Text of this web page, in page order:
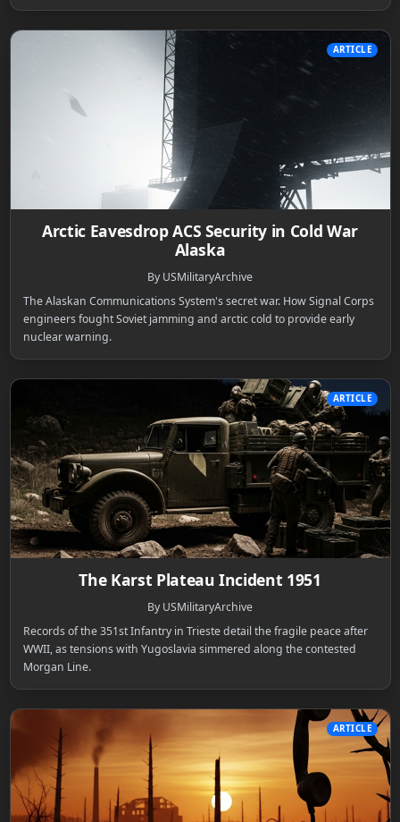
ARTICLE
Arctic Eavesdrop ACS Security in Cold War
Alaska
By USMilitaryArchive
The Alaskan Communications System's secret war. How Signal Corps
engineers fought Soviet jamming and arctic cold to provide early
nuclear warning.
ARTICLE
The Karst Plateau Incident 1951
By USMilitaryArchive
Records of the 351st Infantry in Trieste detail the fragile peace after
WWII, as tensions with Yugoslavia simmered along the contested
Morgan Line.
ARTICLE